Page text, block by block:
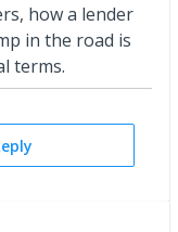
how a lender
in the road is
terms.